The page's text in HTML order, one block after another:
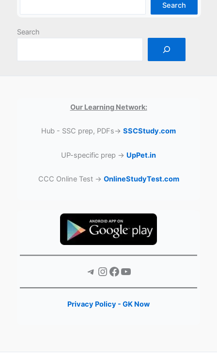
Search
Search
Our Learning Network:
Hub - SSC prep, PDFs→ SSCStudy.com
UP-specific prep → UpPet.in
CCC Online Test → OnlineStudyTest.com
Telegram Instagram Facebook YouTube
Privacy Policy - GK Now